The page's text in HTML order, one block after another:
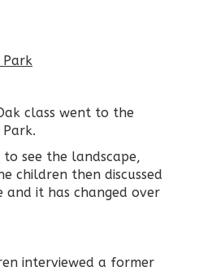
class went to the
see the landscape,
children then discussed
and it has changed over
interviewed a former